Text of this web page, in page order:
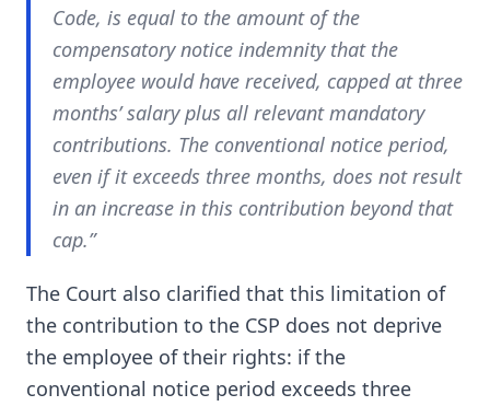
Code, is equal to the amount of the
compensatory notice indemnity that the
employee would have received, capped at three
months’ salary plus all relevant mandatory
contributions. The conventional notice period,
even if it exceeds three months, does not result
in an increase in this contribution beyond that
cap.”
The Court also clarified that this limitation of
the contribution to the CSP does not deprive
the employee of their rights: if the
conventional notice period exceeds three